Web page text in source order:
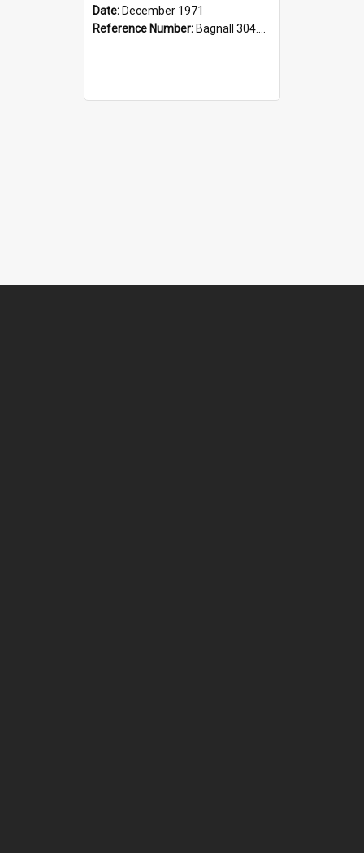
Date: December 1971
Reference Number: Bagnall 304.6099358021 Pop